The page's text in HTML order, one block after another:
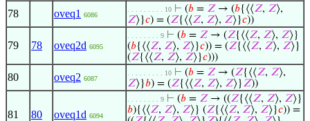
78 oveq1 6086
. . . . . . . . . 10 ⊢ (𝑏 = 𝑍 → (𝑏{⟨⟨𝑍, 𝑍⟩,
𝑍⟩}𝑐) = (𝑍{⟨⟨𝑍, 𝑍⟩, 𝑍⟩}𝑐))
79 78 oveq2d 6095
. . . . . . . . 9 ⊢ (𝑏 = 𝑍 → (𝑍{⟨⟨𝑍, 𝑍⟩, 𝑍⟩}
(𝑏{⟨⟨𝑍, 𝑍⟩, 𝑍⟩}𝑐)) = (𝑍{⟨⟨𝑍, 𝑍⟩, 𝑍⟩}
(𝑍{⟨⟨𝑍, 𝑍⟩, 𝑍⟩}𝑐)))
80 oveq2 6087
. . . . . . . . . 10 ⊢ (𝑏 = 𝑍 → (𝑍{⟨⟨𝑍, 𝑍⟩,
𝑍⟩}𝑏) = (𝑍{⟨⟨𝑍, 𝑍⟩, 𝑍⟩}𝑍))
81 80 oveq1d 6094
. . . . . . . . 9 ⊢ (𝑏 = 𝑍 → ((𝑍{⟨⟨𝑍, 𝑍⟩, 𝑍⟩}
𝑏){⟨⟨𝑍, 𝑍⟩, 𝑍⟩} (𝑍{⟨⟨𝑍, 𝑍⟩, 𝑍⟩}𝑐)) =